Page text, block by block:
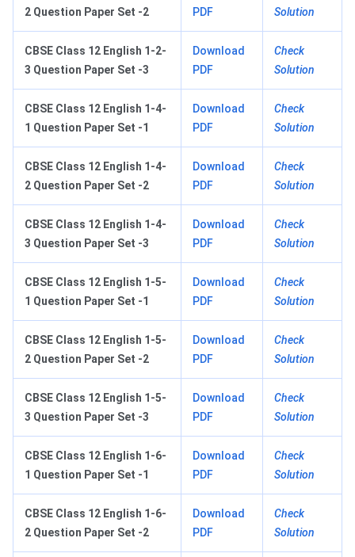
2 Question Paper Set -2 PDF Solution
CBSE Class 12 English 1-2-
3 Question Paper Set -3
Download
PDF
Check
Solution
CBSE Class 12 English 1-4-
1 Question Paper Set -1
Download
PDF
Check
Solution
CBSE Class 12 English 1-4-
2 Question Paper Set -2
Download
PDF
Check
Solution
CBSE Class 12 English 1-4-
3 Question Paper Set -3
Download
PDF
Check
Solution
CBSE Class 12 English 1-5-
1 Question Paper Set -1
Download
PDF
Check
Solution
CBSE Class 12 English 1-5-
2 Question Paper Set -2
Download
PDF
Check
Solution
CBSE Class 12 English 1-5-
3 Question Paper Set -3
Download
PDF
Check
Solution
CBSE Class 12 English 1-6-
1 Question Paper Set -1
Download
PDF
Check
Solution
CBSE Class 12 English 1-6-
2 Question Paper Set -2
Download
PDF
Check
Solution